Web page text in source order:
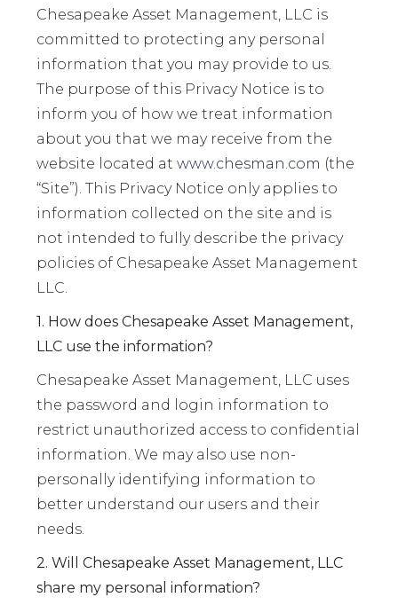
Chesapeake Asset Management, LLC is
committed to protecting any personal
information that you may provide to us.
The purpose of this Privacy Notice is to
inform you of how we treat information
about you that we may receive from the
website located atwww.chesman.com (the
“Site”). This Privacy Notice only applies to
information collected on the site and is
not intended to fully describe the privacy
policies of Chesapeake Asset Management
LLC.
1. How does Chesapeake Asset Management,
LLC use the information?
Chesapeake Asset Management, LLC uses
the password and login information to
restrict unauthorized access to confidential
information. We may also use non-
personally identifying information to
better understand our users and their
needs.
2. Will Chesapeake Asset Management, LLC
share my personal information?